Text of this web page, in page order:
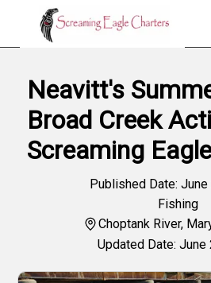
Neavitt's
Broad Creek
Screaming
Published Date: June
Fishing
Choptank River,
Updated Date: June